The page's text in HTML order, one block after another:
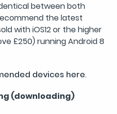
between both
the latest
with iOS12 or the higher
£250) running Android 8
devices here.
(downloading)